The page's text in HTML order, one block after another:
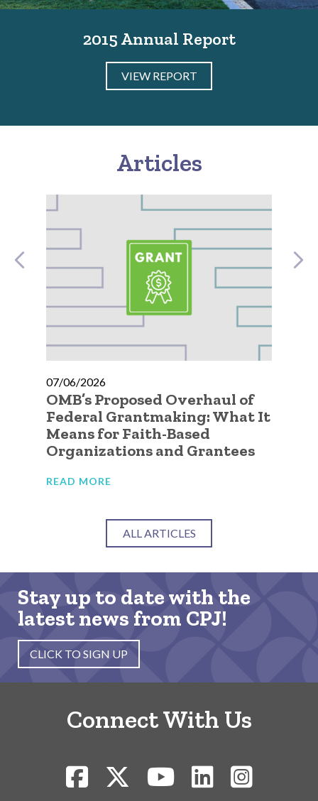
2015 Annual Report
VIEW REPORT
Articles
07/06/2026
OMB’s Proposed Overhaul of
Federal Grantmaking: What It
Means for Faith-Based
Organizations and Grantees
READ MORE
ALL ARTICLES
Stay up to date with the
latest news from CPJ!
CLICK TO SIGN UP
Connect With Us